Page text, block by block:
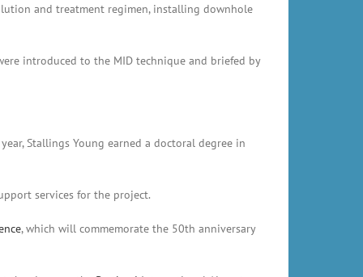
and treatment regimen, installing downhole
introduced to the MID technique and briefed by
Stallings Young earned a doctoral degree in
services for the project.
, which will commemorate the 50th anniversary